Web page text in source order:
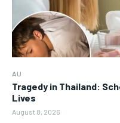
AU
Tragedy in Thailand:
Lives
August 8, 2026